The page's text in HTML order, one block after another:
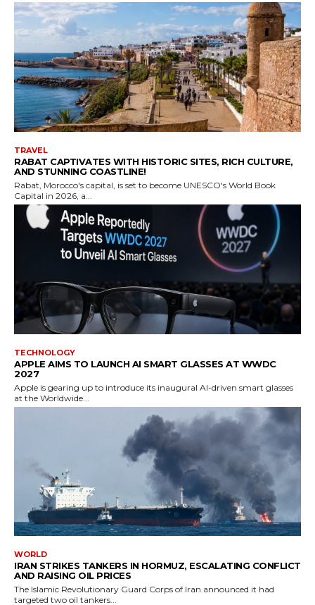
TRAVEL
RABAT CAPTIVATES WITH HISTORIC SITES, RICH CULTURE,
AND STUNNING COASTLINE!
Rabat, Morocco's capital, is set to become UNESCO's World Book
Capital in 2026, a...
TECHNOLOGY
APPLE AIMS TO LAUNCH AI SMART GLASSES AT WWDC
2027
Apple is gearing up to introduce its inaugural AI-driven smart glasses
at the Worldwide...
WORLD
IRAN STRIKES TANKERS IN HORMUZ, ESCALATING CONFLICT
AND RAISING OIL PRICES
The Islamic Revolutionary Guard Corps of Iran announced it had
targeted two oil tankers...